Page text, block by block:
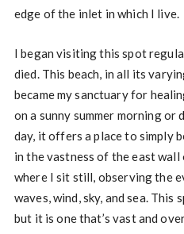
edge of the inlet in which I live.
I began visiting this spot
died. This beach, in all its
became my sanctuary for
on a sunny summer morning or
day, it offers a place to simply
in the vastness of the east
where I sit still, observing the
waves, wind, sky, and sea. This
but it is one that’s vast and